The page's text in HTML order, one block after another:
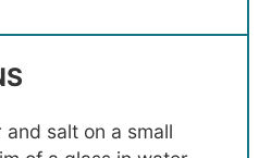
salt on a small